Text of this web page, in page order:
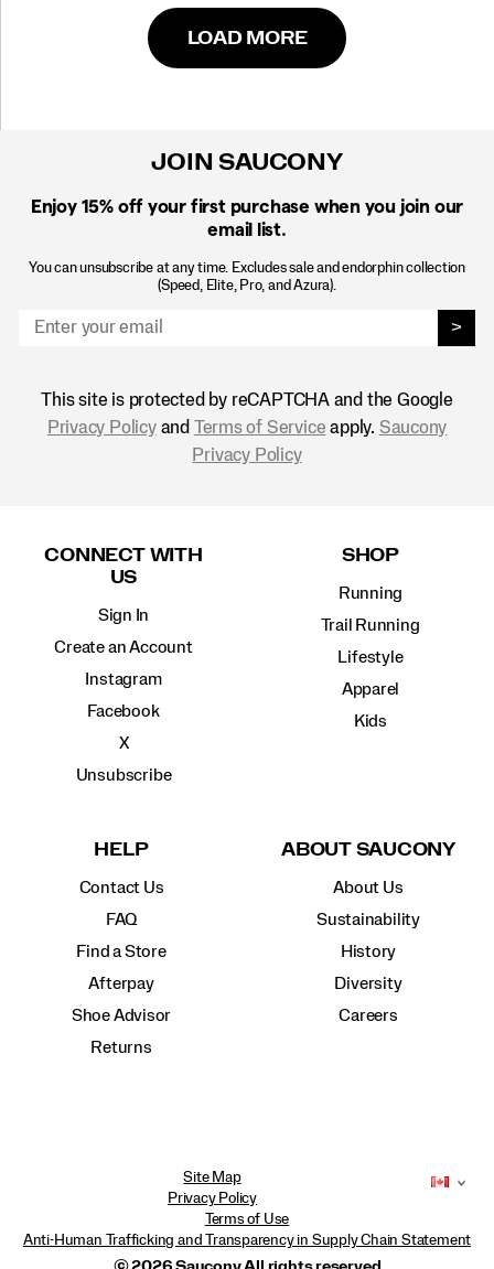
LOAD MORE
JOIN SAUCONY
Enjoy 15% off your first purchase when you join our
email list.
You can unsubscribe at any time. Excludes sale and endorphin collection
(Speed, Elite, Pro, and Azura).
>
This site is protected by reCAPTCHA and the Google
Privacy Policyand Terms of Service apply. Saucony
Privacy Policy
CONNECT WITH
US
Sign In
Create an Account
Instagram
Facebook
X
Unsubscribe
SHOP
Running
Trail Running
Lifestyle
Apparel
Kids
HELP
Contact Us
FAQ
Find a Store
Afterpay
Shoe Advisor
Returns
ABOUT SAUCONY
About Us
Sustainability
History
Diversity
Careers
Site Map
Privacy Policy
Terms of Use
Anti-Human Trafficking and Transparency in Supply Chain Statement